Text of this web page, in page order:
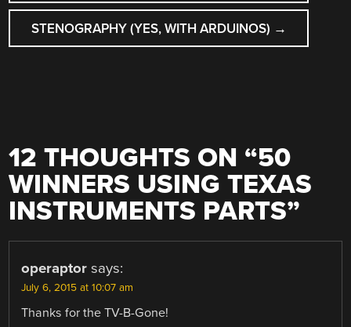
STENOGRAPHY (YES, WITH ARDUINOS) →
12 THOUGHTS ON “50
WINNERS USING TEXAS
INSTRUMENTS PARTS”
operaptor says:
July 6, 2015 at 10:07 am
Thanks for the TV-B-Gone!